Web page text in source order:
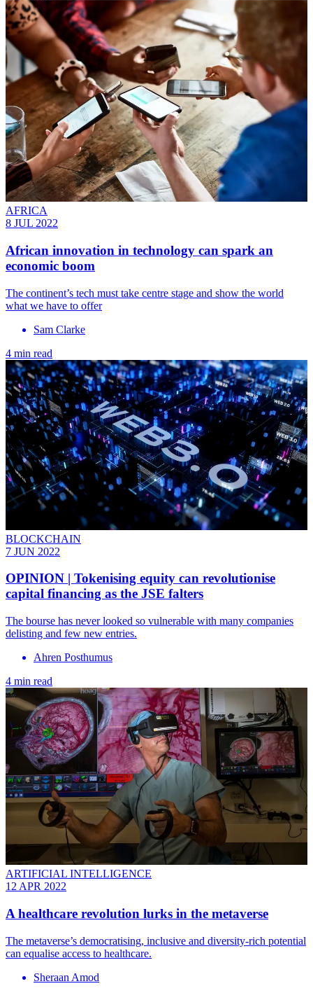
AFRICA
8 JUL 2022
African innovation in technology can spark an
economic boom
The continent’s tech must take centre stage and show the world
what we have to offer
Sam Clarke
4 min read
BLOCKCHAIN
7 JUN 2022
OPINION | Tokenising equity can revolutionise
capital financing as the JSE falters
The bourse has never looked so vulnerable with many companies
delisting and few new entries.
Ahren Posthumus
4 min read
ARTIFICIAL INTELLIGENCE
12 APR 2022
A healthcare revolution lurks in the metaverse
The metaverse’s democratising, inclusive and diversity-rich potential
can equalise access to healthcare.
Sheraan Amod